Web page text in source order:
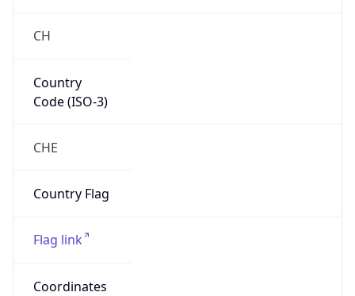
CH
Country
Code (ISO-3)
CHE
Country Flag
Flag link
Coordinates